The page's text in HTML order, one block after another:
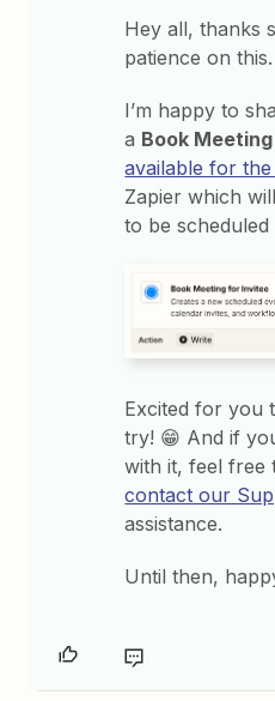
Hey all, thanks
patience on this.
I’m happy to
a Book
available for
Zapier which
to be scheduled
Excited for you
try! 😁 And if
with it, feel
contact our
assistance.
Until then,